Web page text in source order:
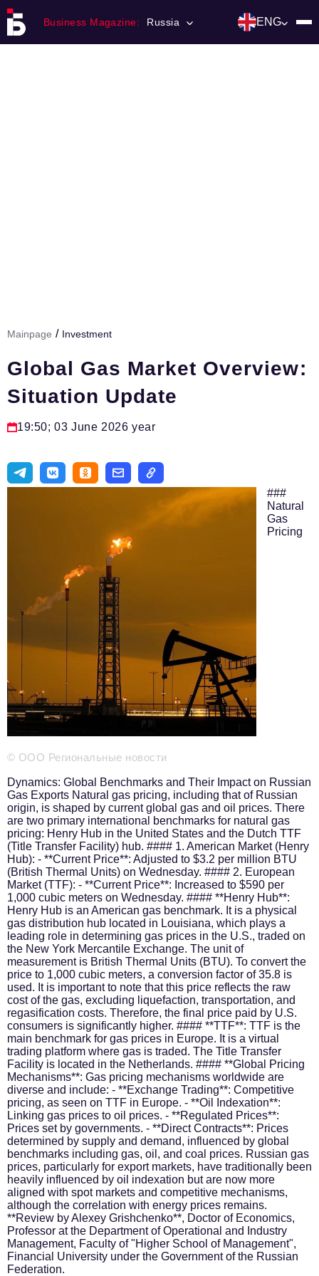
Business Magazine: Russia ENG
Тема номера
HR
Персона номера
Юридический практикум
Туризм
Авторские материалы
Видео
Phone number of the editorial office:+7 495 727-01-67
Information Department
info@business-magazine.online
podpiska@business-magazine.online
Partner Relations Department
partner@business-magazine.online
Mainpage / Investment
Global Gas Market Overview:
Situation Update
19:50; 03 June 2026 year
© ООО Региональные новости
###
Natural
Gas
Pricing
Dynamics: Global Benchmarks and Their Impact on Russian
Gas Exports Natural gas pricing, including that of Russian
origin, is shaped by current global gas and oil prices. There
are two primary international benchmarks for natural gas
pricing: Henry Hub in the United States and the Dutch TTF
(Title Transfer Facility) hub. #### 1. American Market (Henry
Hub): - **Current Price**: Adjusted to $3.2 per million BTU
(British Thermal Units) on Wednesday. #### 2. European
Market (TTF): - **Current Price**: Increased to $590 per
1,000 cubic meters on Wednesday. #### **Henry Hub**:
Henry Hub is an American gas benchmark. It is a physical
gas distribution hub located in Louisiana, which plays a
leading role in determining gas prices in the U.S., traded on
the New York Mercantile Exchange. The unit of
measurement is British Thermal Units (BTU). To convert the
price to 1,000 cubic meters, a conversion factor of 35.8 is
used. It is important to note that this price reflects the raw
cost of the gas, excluding liquefaction, transportation, and
regasification costs. Therefore, the final price paid by U.S.
consumers is significantly higher. #### **TTF**: TTF is the
main benchmark for gas prices in Europe. It is a virtual
trading platform where gas is traded. The Title Transfer
Facility is located in the Netherlands. #### **Global Pricing
Mechanisms**: Gas pricing mechanisms worldwide are
diverse and include: - **Exchange Trading**: Competitive
pricing, as seen on TTF in Europe. - **Oil Indexation**:
Linking gas prices to oil prices. - **Regulated Prices**:
Prices set by governments. - **Direct Contracts**: Prices
determined by supply and demand, influenced by global
benchmarks including gas, oil, and coal prices. Russian gas
prices, particularly for export markets, have traditionally been
heavily influenced by oil indexation but are now more
aligned with spot markets and competitive mechanisms,
although the correlation with energy prices remains.
**Review by Alexey Grishchenko**, Doctor of Economics,
Professor at the Department of Operational and Industry
Management, Faculty of "Higher School of Management",
Financial University under the Government of the Russian
Federation.